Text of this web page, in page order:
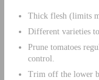
Thick flesh (limits
Different varieties
Prune tomatoes
control.
Trim off the lower